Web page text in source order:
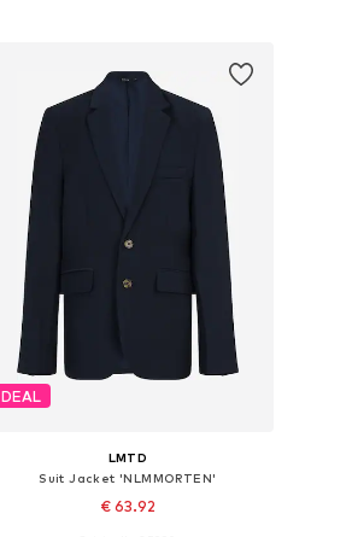
DEAL
LMTD
Suit Jacket 'NLMMORTEN'
€ 63.92